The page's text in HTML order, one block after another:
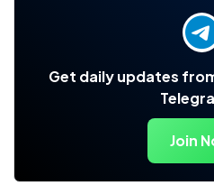
Get daily updates
Join